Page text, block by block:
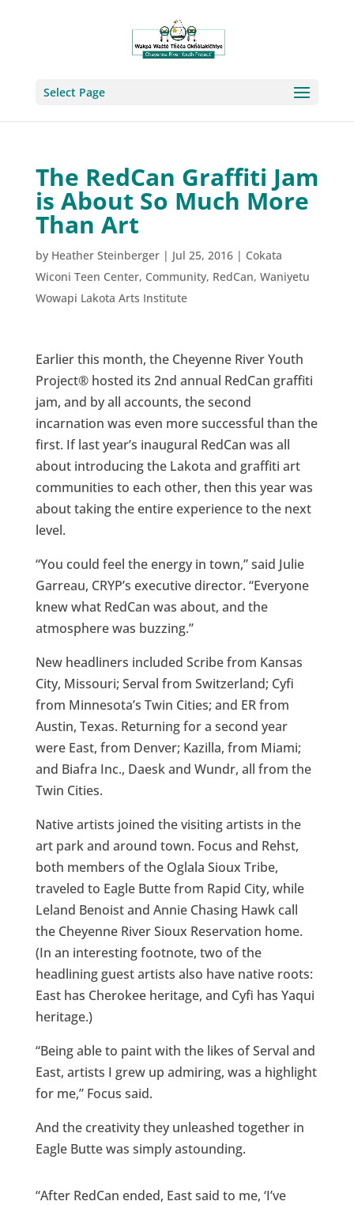
Select Page
The RedCan Graffiti Jam
is About So Much More
Than Art
by Heather Steinberger| Jul 25, 2016| Cokata
Wiconi Teen Center, Community, RedCan, Waniyetu
Wowapi Lakota Arts Institute
Earlier this month, the Cheyenne River Youth
Project® hosted its 2nd annual RedCan graffiti
jam, and by all accounts, the second
incarnation was even more successful than the
first. If last year’s inaugural RedCan was all
about introducing the Lakota and graffiti art
communities to each other, then this year was
about taking the entire experience to the next
level.
“You could feel the energy in town,” said Julie
Garreau, CRYP’s executive director. “Everyone
knew what RedCan was about, and the
atmosphere was buzzing.”
New headliners included Scribe from Kansas
City, Missouri; Serval from Switzerland; Cyfi
from Minnesota’s Twin Cities; and ER from
Austin, Texas. Returning for a second year
were East, from Denver; Kazilla, from Miami;
and Biafra Inc., Daesk and Wundr, all from the
Twin Cities.
Native artists joined the visiting artists in the
art park and around town. Focus and Rehst,
both members of the Oglala Sioux Tribe,
traveled to Eagle Butte from Rapid City, while
Leland Benoist and Annie Chasing Hawk call
the Cheyenne River Sioux Reservation home.
(In an interesting footnote, two of the
headlining guest artists also have native roots:
East has Cherokee heritage, and Cyfi has Yaqui
heritage.)
“Being able to paint with the likes of Serval and
East, artists I grew up admiring, was a highlight
for me,” Focus said.
And the creativity they unleashed together in
Eagle Butte was simply astounding.
“After RedCan ended, East said to me, ‘I’ve